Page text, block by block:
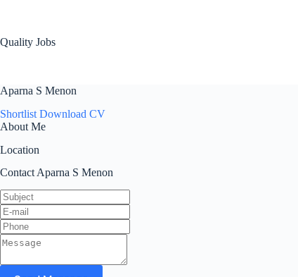
Quality Jobs
Aparna S Menon
Shortlist Download CV
About Me
Location
Contact Aparna S Menon